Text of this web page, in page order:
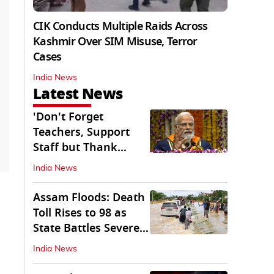
CIK Conducts Multiple Raids Across
Kashmir Over SIM Misuse, Terror
Cases
India News
Latest News
'Don't Forget
Teachers, Support
Staff but Thank
Them': PM Modi's
Message
India News
Assam Floods: Death
Toll Rises to 98 as
State Battles Severe
Deluge
India News